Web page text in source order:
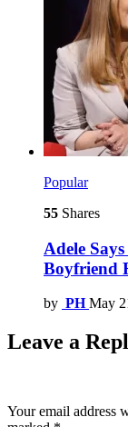
Popular
55 Shares
Adele
Boyfriend
by PH May
Leave a
Your email address